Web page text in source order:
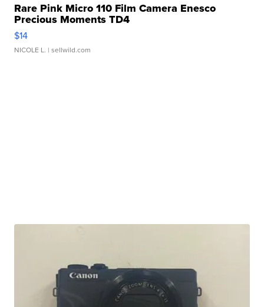
Rare Pink Micro 110 Film Camera Enesco
Precious Moments TD4
$14
NICOLE L. | sellwild.com